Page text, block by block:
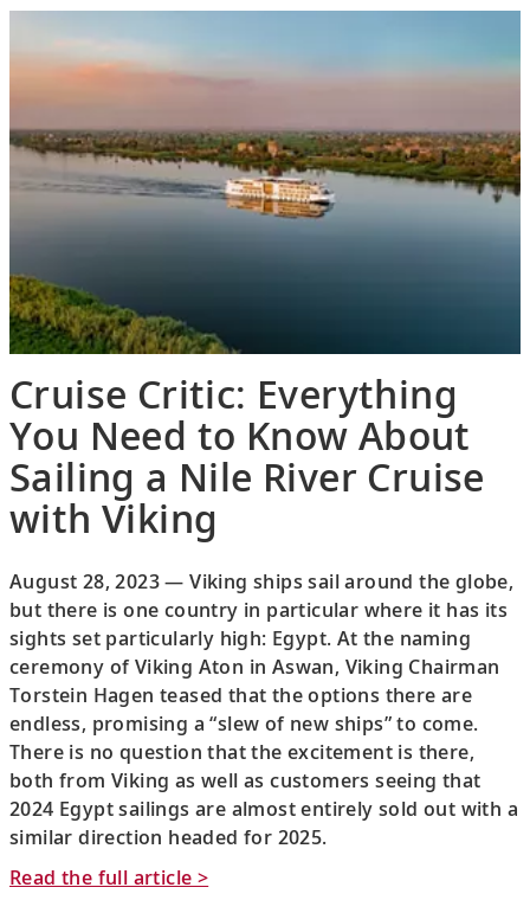
Cruise Critic: Everything
You Need to Know About
Sailing a Nile River Cruise
with Viking
August 28, 2023 — Viking ships sail around the globe,
but there is one country in particular where it has its
sights set particularly high: Egypt. At the naming
ceremony of Viking Aton in Aswan, Viking Chairman
Torstein Hagen teased that the options there are
endless, promising a “slew of new ships” to come.
There is no question that the excitement is there,
both from Viking as well as customers seeing that
2024 Egypt sailings are almost entirely sold out with a
similar direction headed for 2025.
Read the full article >